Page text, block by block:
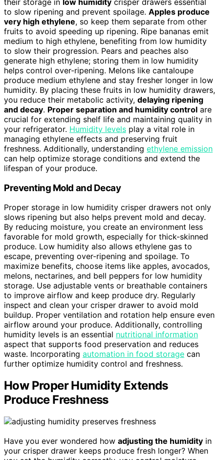
to slow ripening and prevent spoilage. Apples produce
very high ethylene, so keep them separate from other
fruits to avoid speeding up ripening. Ripe bananas emit
medium to high ethylene, benefiting from low humidity
to slow their progression. Pears and peaches also
generate high ethylene; storing them in low humidity
helps control over-ripening. Melons like cantaloupe
produce medium ethylene and stay fresher longer in low
humidity. By placing these fruits in low humidity drawers,
you reduce their metabolic activity, delaying ripening
and decay. Proper separation and humidity control are
crucial for extending shelf life and maintaining quality in
your refrigerator. Humidity levels play a vital role in
managing ethylene effects and preserving fruit
freshness. Additionally, understanding ethylene emission
can help optimize storage conditions and extend the
lifespan of your produce.
Preventing Mold and Decay
Proper storage in low humidity crisper drawers not only
slows ripening but also helps prevent mold and decay.
By reducing moisture, you create an environment less
favorable for mold growth, especially for thick-skinned
produce. Low humidity also allows ethylene gas to
escape, preventing over-ripening and spoilage. To
maximize benefits, choose items like apples, avocados,
melons, nectarines, and bell peppers for low humidity
storage. Use adjustable vents or breathable containers
to improve airflow and keep produce dry. Regularly
inspect and clean your crisper drawer to avoid mold
buildup. Proper ventilation and rotation help ensure even
airflow around your produce. Additionally, controlling
humidity levels is an essential nutritional information
aspect that supports food preservation and reduces
waste. Incorporating automation in food storage can
further optimize humidity control and freshness.
How Proper Humidity Extends
Produce Freshness
Have you ever wondered how adjusting the humidity in
your crisper drawer keeps produce fresh longer? When